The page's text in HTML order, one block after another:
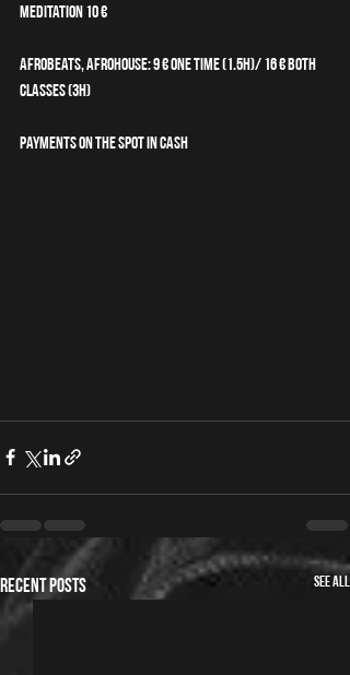
Meditation 10 €
Afrobeats, Afrohouse: 9 € one time (1.5h)/ 16 € both
classes (3h)
Payments on the spot in cash
Recent Posts See All